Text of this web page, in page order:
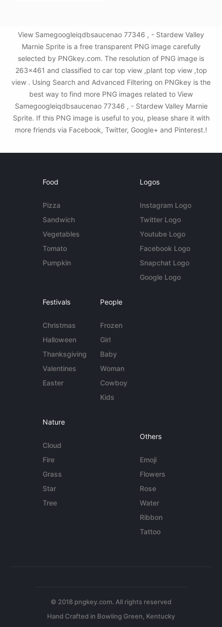
View Samegoogleiqdbsaucenao 77346 , - Stardew Valley
Marnie Sprite is a free transparent PNG image carefully
selected by PNGkey.com. The resolution of PNG image is
263x461 and classified to car top view ,plant top view ,top
view . Using Search and Advanced Filtering on PNGkey is the
best way to find more PNG images related to View
Samegoogleiqdbsaucenao 77346 , - Stardew Valley Marnie
Sprite. If this PNG image is useful to you, please share it with
more friends via Facebook, Twitter, Google+ and Pinterest.!
Food
Pizza
Sandwich
Vegetables
Tomato
Pumpkin
Logos
Instagram Logo
Twitter Logo
Youtube Logo
Facebook Logo
Snapchat Logo
Google Logo
Festivals
Christmas
Halloween
Thanksgiving
Valentines
Easter
People
Frozen
Girl
Baby
Woman
Cowboy
Kids
Nature
Cloud
Fire
Grass
Star
Tree
Others
Emoji
Flowers
Rose
Water
Ribbon
Tattoo
© 2018 pngkey.com. All rights reserved